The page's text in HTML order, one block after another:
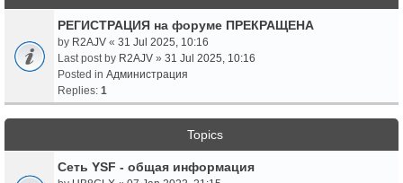
РЕГИСТРАЦИЯ на форуме ПРЕКРАЩЕНА
by R2AJV « 31 Jul 2025, 10:16
Last post by R2AJV » 31 Jul 2025, 10:16
Posted in Администрация
Replies: 1
Topics
Сеть YSF - общая информация